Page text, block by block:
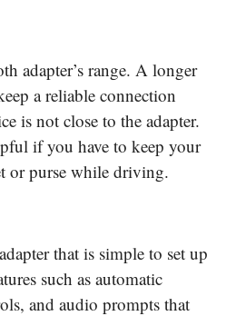
adapter’s range. A longer
a reliable connection
is not close to the adapter.
if you have to keep your
or purse while driving.
that is simple to set up
such as automatic
and audio prompts that